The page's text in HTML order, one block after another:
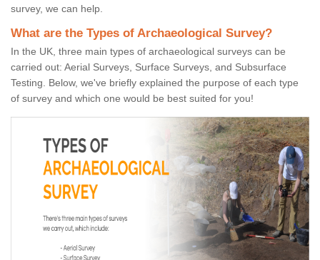
survey, we can help.
What are the Types of Archaeological Survey?
In the UK, three main types of archaeological surveys can be
carried out: Aerial Surveys, Surface Surveys, and Subsurface
Testing. Below, we've briefly explained the purpose of each type
of survey and which one would be best suited for you!